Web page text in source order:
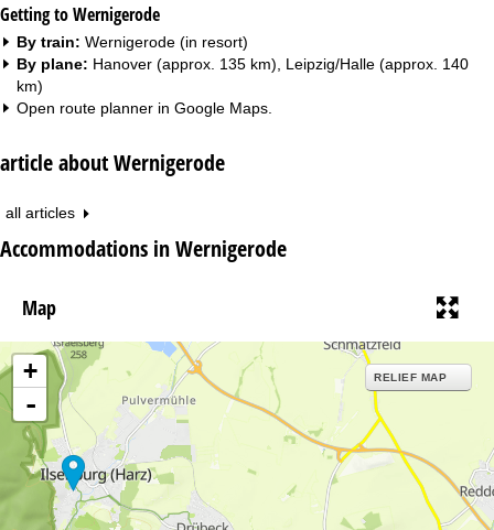
Getting to Wernigerode
By train: Wernigerode (in resort)
By plane: Hanover (approx. 135 km), Leipzig/Halle (approx. 140
km)
Open route planner in Google Maps
article about Wernigerode
all articles
Accommodations in Wernigerode
Map
+
-
RELIEF MAP